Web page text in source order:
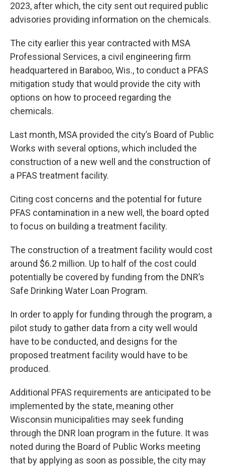
2023, after which, the city sent out required public
advisories providing information on the chemicals.
The city earlier this year contracted with MSA
Professional Services, a civil engineering firm
headquartered in Baraboo, Wis., to conduct a PFAS
mitigation study that would provide the city with
options on how to proceed regarding the
chemicals.
Last month, MSA provided the city’s Board of Public
Works with several options, which included the
construction of a new well and the construction of
a PFAS treatment facility.
Citing cost concerns and the potential for future
PFAS contamination in a new well, the board opted
to focus on building a treatment facility.
The construction of a treatment facility would cost
around $6.2 million. Up to half of the cost could
potentially be covered by funding from the DNR’s
Safe Drinking Water Loan Program.
In order to apply for funding through the program, a
pilot study to gather data from a city well would
have to be conducted, and designs for the
proposed treatment facility would have to be
produced.
Additional PFAS requirements are anticipated to be
implemented by the state, meaning other
Wisconsin municipalities may seek funding
through the DNR loan program in the future. It was
noted during the Board of Public Works meeting
that by applying as soon as possible, the city may